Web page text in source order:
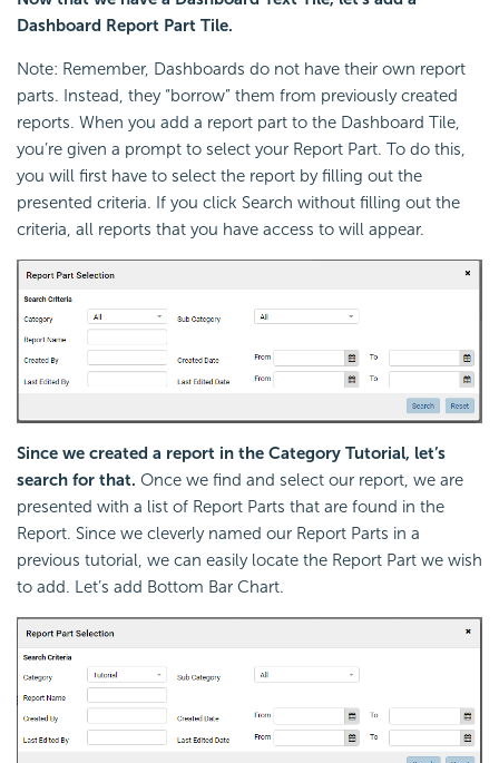
Dashboard Report Part Tile.
Note: Remember, Dashboards do not have their own report
parts. Instead, they “borrow” them from previously created
reports. When you add a report part to the Dashboard Tile,
you’re given a prompt to select your Report Part. To do this,
you will first have to select the report by filling out the
presented criteria. If you click Search without filling out the
criteria, all reports that you have access to will appear.
Since we created a report in the Category Tutorial, let’s
search for that. Once we find and select our report, we are
presented with a list of Report Parts that are found in the
Report. Since we cleverly named our Report Parts in a
previous tutorial, we can easily locate the Report Part we wish
to add. Let’s add Bottom Bar Chart.